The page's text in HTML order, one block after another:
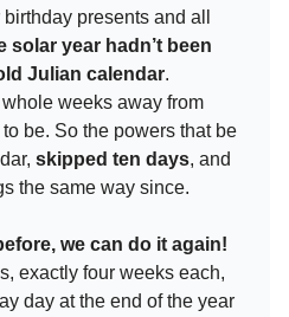
presents and all
solar year hadn’t been
Julian calendar.
weeks away from
be. So the powers that be
skipped ten days, and
the same way since.
we can do it again!
exactly four weeks each,
day at the end of the year